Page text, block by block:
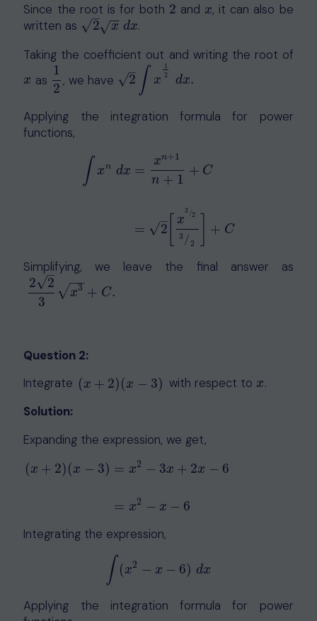
Since the root is for both 2
2 and x
x, it can also be
written as
2
–
√ x
−
−
√ dx
2xdx
.
Taking the coefficient out and writing the root of
x
x as
1
2
12, we have 2
–
√ ∫ x
1
2
dx.
2∫x1 2d x.
Applying the integration formula for power
functions,
∫ xn dx =
xn+1
n + 1
+ C
= 2
–
√ [ x
3 /2
3 / 2
+ C
Simplifying, we leave the final answer as
2
2
–
√
3
x3
−−
√ + C.
223x3 +C.
Question 2:
Integrate (x + 2)(x − 3)
(x+ 2)( x−3) with respect to x
x .
Solution:
Expanding the expression, we get,
(x + 2)(x − 3) = x2 − 3x + 2x − 6
= x2 − x − 6
Integrating the expression,
∫ (x2 − x − 6) dx
(x 2−x− 6) dx
Applying the integration formula for power